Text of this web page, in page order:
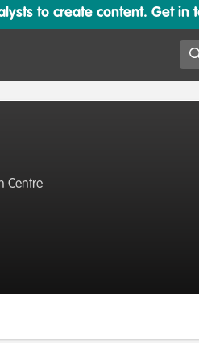
to create content. Get in
Centre